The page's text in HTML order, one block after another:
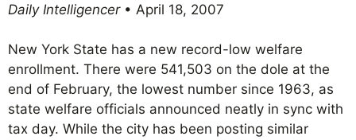
Daily Intelligencer• April 18, 2007
New York State has a new record-low welfare
enrollment. There were 541,503 on the dole at the
end of February, the lowest number since 1963, as
state welfare officials announced neatly in sync with
tax day. While the city has been posting similar